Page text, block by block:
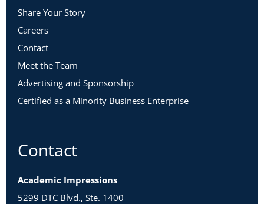
Share Your Story
Careers
Contact
Meet the Team
Advertising and Sponsorship
Certified as a Minority Business Enterprise
Contact
Academic Impressions
5299 DTC Blvd., Ste. 1400